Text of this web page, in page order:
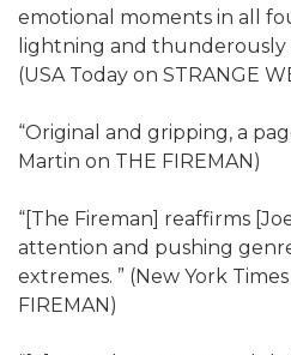
emotional moments in all
lightning and thunderously
(USA Today on STRANGE
“Original and gripping, a
Martin on THE FIREMAN)
“[The Fireman] reaffirms
attention and pushing
extremes. ” (New York
FIREMAN)